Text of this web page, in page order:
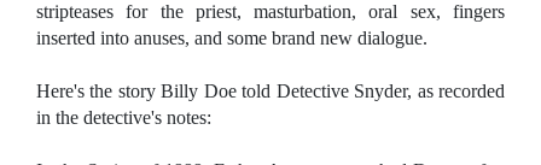
stripteases for the priest, masturbation, oral sex, fingers
inserted into anuses, and some brand new dialogue.
Here's the story Billy Doe told Detective Snyder, as recorded
in the detective's notes: